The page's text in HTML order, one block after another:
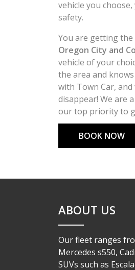
vehicle you
safety.
You are getting
Oregon City and
vehicle of your
the area and
with Town Car,
disappear! We are
our top priority to
BOOK NOW
ABOUT US
Our fleet ranges
Mercedes s550,
SUVs such as